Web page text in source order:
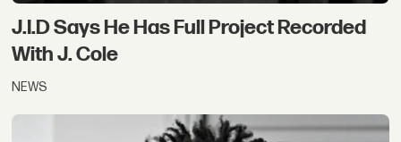
J.I.D Says He Has Full Project Recorded
With J. Cole
NEWS